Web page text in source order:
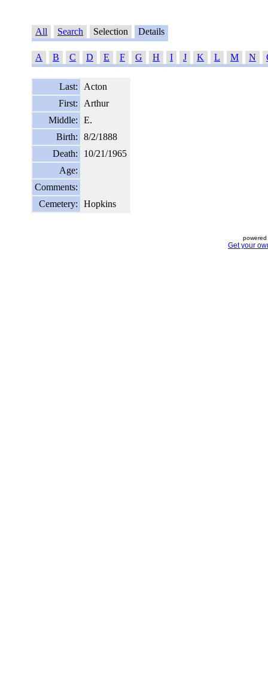
All Search Selection Details
A B C D E F G H I J K L M N
Last:
Acton
First:
Arthur
Middle:
E.
Birth:
8/2/1888
Death:
10/21/1965
Age:
Comments:
Cemetery:
Hopkins
Get your